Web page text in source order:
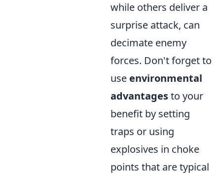
while others deliver a
surprise attack, can
decimate enemy
forces. Don't forget to
use environmental
advantagesto your
benefit by setting
traps or using
explosives in choke
points that are typical